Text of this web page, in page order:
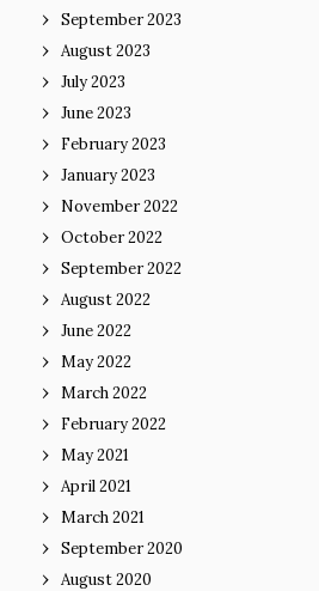
September 2023
August 2023
July 2023
June 2023
February 2023
January 2023
November 2022
October 2022
September 2022
August 2022
June 2022
May 2022
March 2022
February 2022
May 2021
April 2021
March 2021
September 2020
August 2020